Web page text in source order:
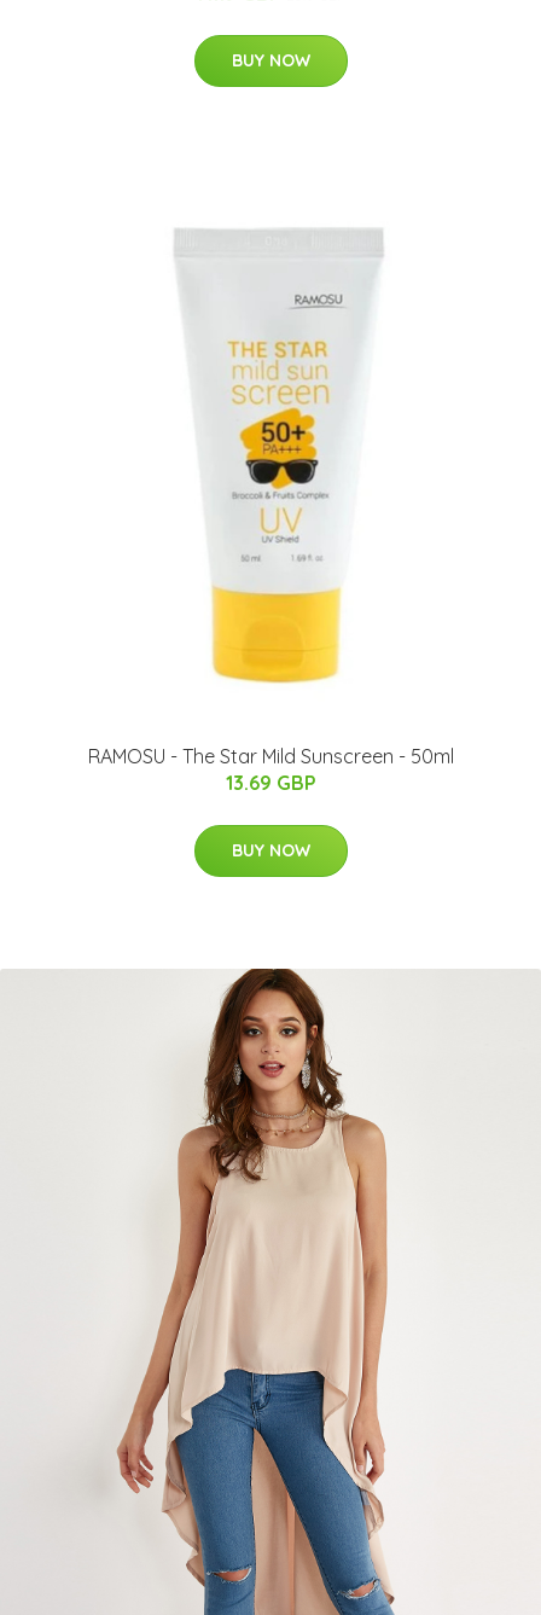
BUY NOW
RAMOSU - The Star Mild Sunscreen - 50ml
13.69 GBP
BUY NOW